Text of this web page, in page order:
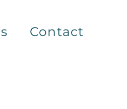
Contact